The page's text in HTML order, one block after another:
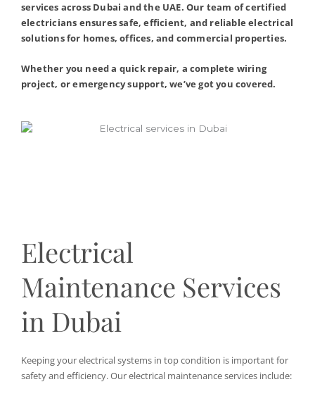
services across Dubai and the UAE. Our team of certified
electricians ensures safe, efficient, and reliable electrical
solutions for homes, offices, and commercial properties.
Whether you need a quick repair, a complete wiring
project, or emergency support, we’ve got you covered.
Electrical
Maintenance Services
in Dubai
Keeping your electrical systems in top condition is important for
safety and efficiency. Our electrical maintenance services include: